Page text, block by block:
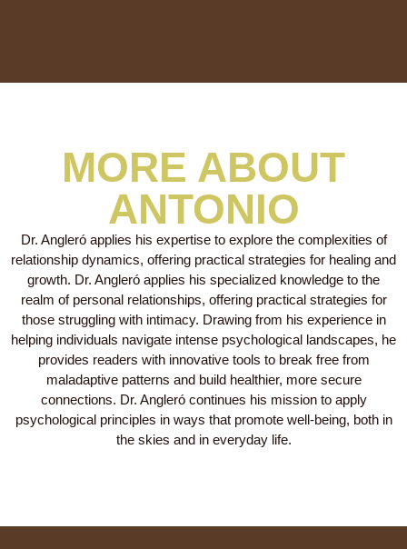
MORE ABOUT
ANTONIO
Dr. Angleró applies his expertise to explore the complexities of
relationship dynamics, offering practical strategies for healing and
growth. Dr. Angleró applies his specialized knowledge to the
realm of personal relationships, offering practical strategies for
those struggling with intimacy. Drawing from his experience in
helping individuals navigate intense psychological landscapes, he
provides readers with innovative tools to break free from
maladaptive patterns and build healthier, more secure
connections. Dr. Angleró continues his mission to apply
psychological principles in ways that promote well-being, both in
the skies and in everyday life.